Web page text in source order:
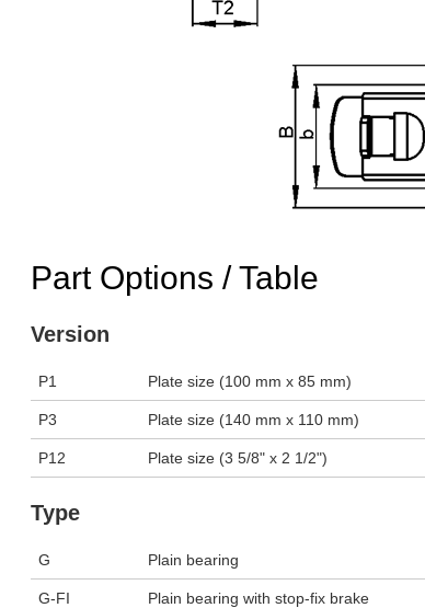
display area or use tab keys to navigate through product
Part Options / Table
Version
P1 Plate size (100 mm x 85 mm)
P3 Plate size (140 mm x 110 mm)
P12 Plate size (3 5/8" x 2 1/2")
Type
G Plain bearing
G-FI Plain bearing with stop-fix brake